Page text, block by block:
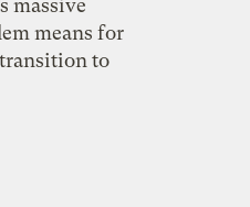
massive
means for
to